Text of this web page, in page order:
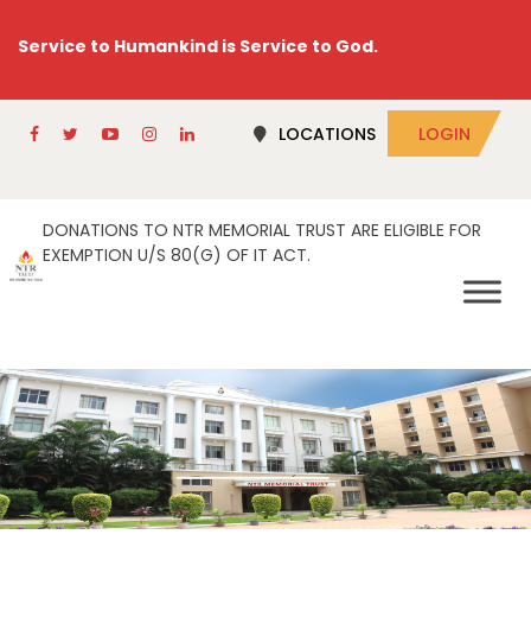
Service to Humankind is Service to God.
LOCATIONS LOGIN
DONATIONS TO NTR MEMORIAL TRUST ARE ELIGIBLE FOR
EXEMPTION U/S 80(G) OF IT ACT.